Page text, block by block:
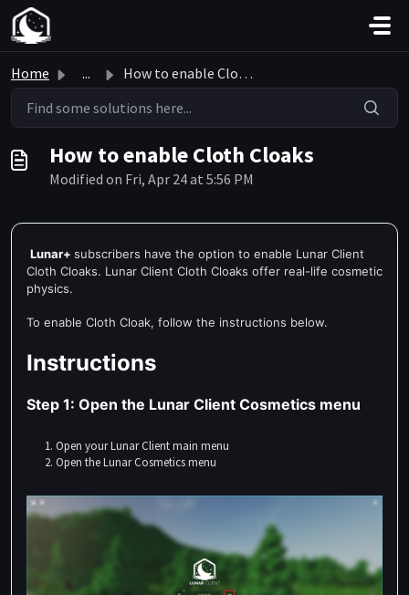
Skip to main content
Home ... How to enable Cloth Cloaks
How to enable Cloth Cloaks
Modified on Fri, Apr 24 at 5:56 PM
Lunar+ subscribers have the option to enable Lunar Client
Cloth Cloaks. Lunar Client Cloth Cloaks offer real-life cosmetic
physics.
To enable Cloth Cloak, follow the instructions below.
Instructions
Step 1: Open the Lunar Client Cosmetics menu
Open your Lunar Client main menu
Open the Lunar Cosmetics menu